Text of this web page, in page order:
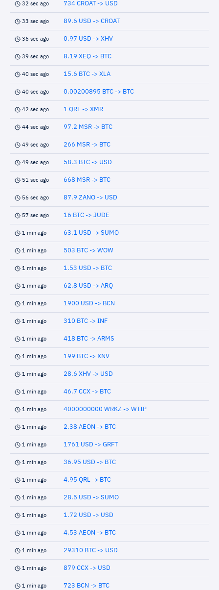
32 sec ago 734 CROAT -> USD
33 sec ago 89.6 USD -> CROAT
36 sec ago 0.97 USD -> XHV
39 sec ago 8.19 XEQ -> BTC
40 sec ago 15.6 BTC -> XLA
40 sec ago 0.00200895 BTC -> BTC
42 sec ago 1 QRL -> XMR
44 sec ago 97.2 MSR -> BTC
49 sec ago 266 MSR -> BTC
49 sec ago 58.3 BTC -> USD
51 sec ago 668 MSR -> BTC
56 sec ago 87.9 ZANO -> USD
57 sec ago 16 BTC -> JUDE
1 min ago 63.1 USD -> SUMO
1 min ago 503 BTC -> WOW
1 min ago 1.53 USD -> BTC
1 min ago 62.8 USD -> ARQ
1 min ago 1900 USD -> BCN
1 min ago 310 BTC -> INF
1 min ago 418 BTC -> ARMS
1 min ago 199 BTC -> XNV
1 min ago 28.6 XHV -> USD
1 min ago 46.7 CCX -> BTC
1 min ago 4000000000 WRKZ -> WTIP
1 min ago 2.38 AEON -> BTC
1 min ago 1761 USD -> GRFT
1 min ago 36.95 USD -> BTC
1 min ago 4.95 QRL -> BTC
1 min ago 28.5 USD -> SUMO
1 min ago 1.72 USD -> USD
1 min ago 4.53 AEON -> BTC
1 min ago 29310 BTC -> USD
1 min ago 879 CCX -> USD
1 min ago 723 BCN -> BTC